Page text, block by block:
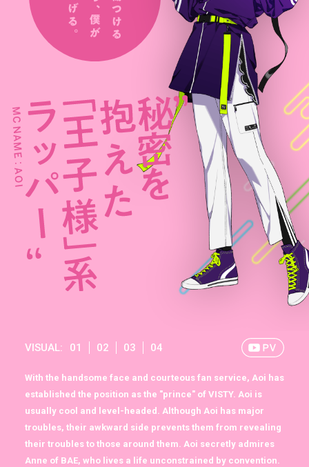
VISUAL: 01 02 03 04
With the handsome face and courteous fan service, Aoi has
established the position as the "prince" of VISTY. Aoi is
usually cool and level-headed. Although Aoi has major
troubles, their awkward side prevents them from revealing
their troubles to those around them. Aoi secretly admires
Anne of BAE, who lives a life unconstrained by convention.